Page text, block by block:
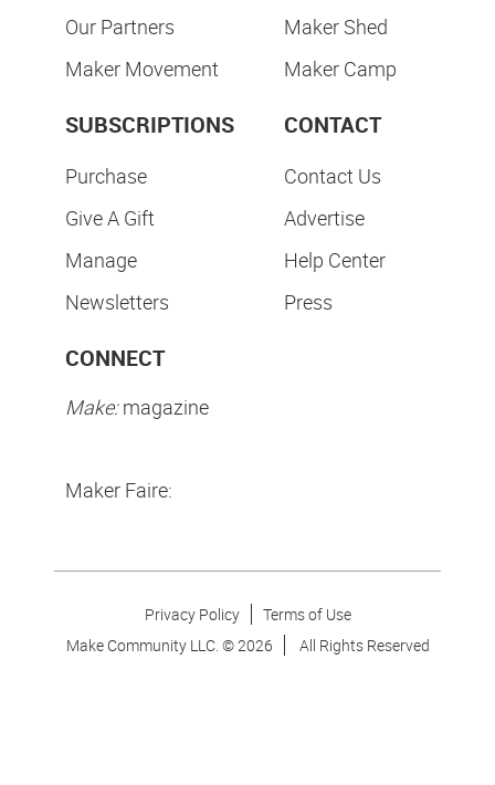
Our Partners
Maker Movement
Maker Shed
Maker Camp
SUBSCRIPTIONS
Purchase
Give A Gift
Manage
Newsletters
CONTACT
Contact Us
Advertise
Help Center
Press
CONNECT
Make:magazine
Maker Faire:
Privacy Policy
Terms of Use
Make Community LLC. ©2026 All Rights Reserved